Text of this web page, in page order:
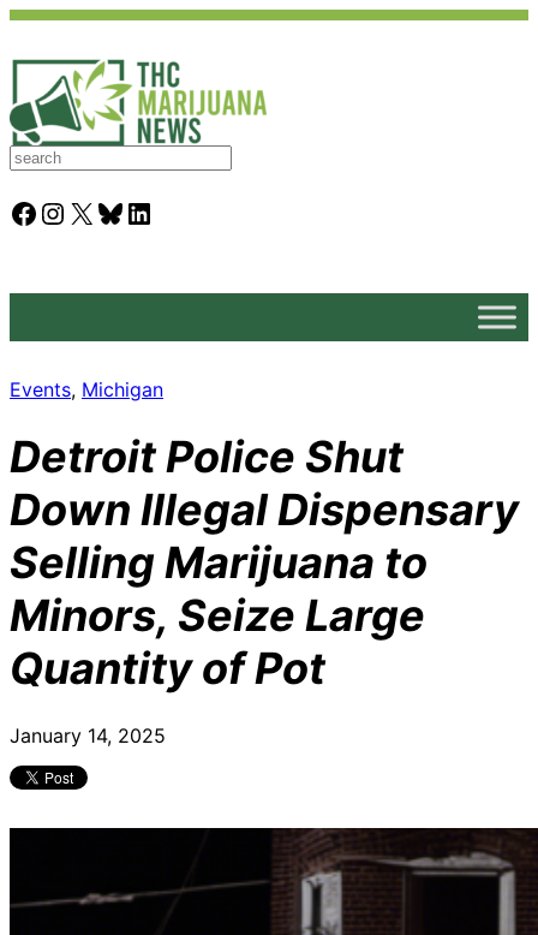
S
a
rFacebook Instagram X Bluesky LinkedIn
Events, Michigan
Detroit Police Shut
Down Illegal Dispensary
Selling Marijuana to
Minors, Seize Large
Quantity of Pot
January 14, 2025